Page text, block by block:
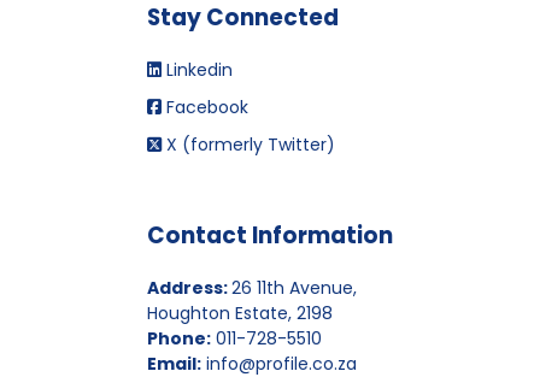
Stay Connected
Linkedin
Facebook
X (formerly Twitter)
Contact Information
Address:26 11th Avenue,
Houghton Estate, 2198
Phone: 011-728-5510
Email: info@profile.co.za